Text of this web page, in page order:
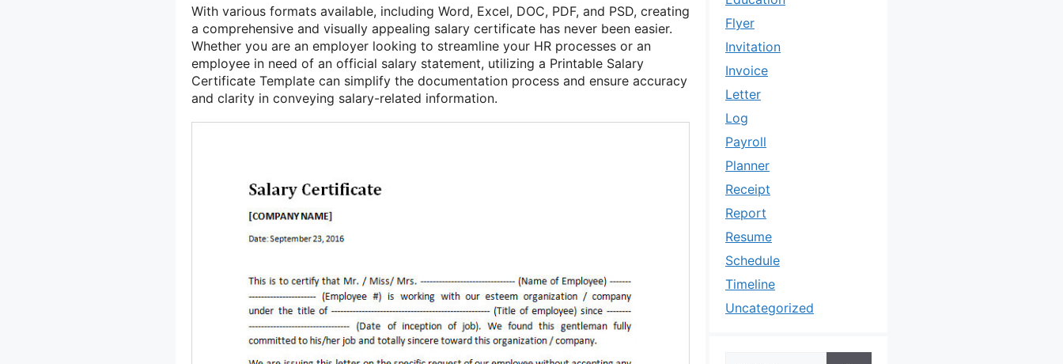
With various formats available, including Word, Excel, DOC, PDF, and PSD, creating
a comprehensive and visually appealing salary certificate has never been easier.
Whether you are an employer looking to streamline your HR processes or an
employee in need of an official salary statement, utilizing a Printable Salary
Certificate Template can simplify the documentation process and ensure accuracy
and clarity in conveying salary-related information.
Flyer
Invitation
Invoice
Letter
Log
Payroll
Planner
Receipt
Report
Resume
Schedule
Timeline
Uncategorized